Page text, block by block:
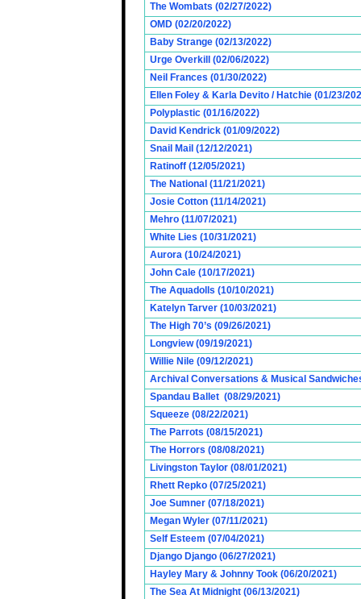
The Wombats (02/27/2022)
OMD (02/20/2022)
Baby Strange (02/13/2022)
Urge Overkill (02/06/2022)
Neil Frances (01/30/2022)
Ellen Foley & Karla Devito / Hatchie (01/23/
Polyplastic (01/16/2022)
David Kendrick (01/09/2022)
Snail Mail (12/12/2021)
Ratinoff (12/05/2021)
The National (11/21/2021)
Josie Cotton (11/14/2021)
Mehro (11/07/2021)
White Lies (10/31/2021)
Aurora (10/24/2021)
John Cale (10/17/2021)
The Aquadolls (10/10/2021)
Katelyn Tarver (10/03/2021)
The High 70’s (09/26/2021)
Longview (09/19/2021)
Willie Nile (09/12/2021)
Archival Conversations & Musical
Spandau Ballet (08/29/2021)
Squeeze (08/22/2021)
The Parrots (08/15/2021)
The Horrors (08/08/2021)
Livingston Taylor (08/01/2021)
Rhett Repko (07/25/2021)
Joe Sumner (07/18/2021)
Megan Wyler (07/11/2021)
Self Esteem (07/04/2021)
Django Django (06/27/2021)
Hayley Mary & Johnny Took (06/20/2021)
The Sea At Midnight (06/13/2021)